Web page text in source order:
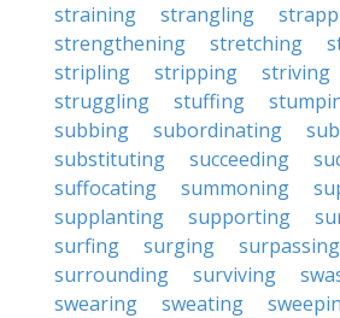
straining
strangling
strengthening
stretching
stripling
stripping striving
struggling
stuffing
subbing
subordinating
substituting
succeeding
suffocating
summoning
supplanting
supporting
surfing
surging surpassing
surrounding
surviving
swearing
sweating